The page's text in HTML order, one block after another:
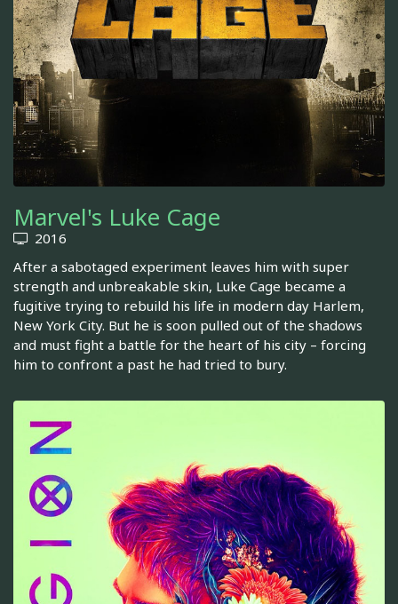
Marvel's Luke Cage
2016
After a sabotaged experiment leaves him with super
strength and unbreakable skin, Luke Cage became a
fugitive trying to rebuild his life in modern day Harlem,
New York City. But he is soon pulled out of the shadows
and must fight a battle for the heart of his city – forcing
him to confront a past he had tried to bury.